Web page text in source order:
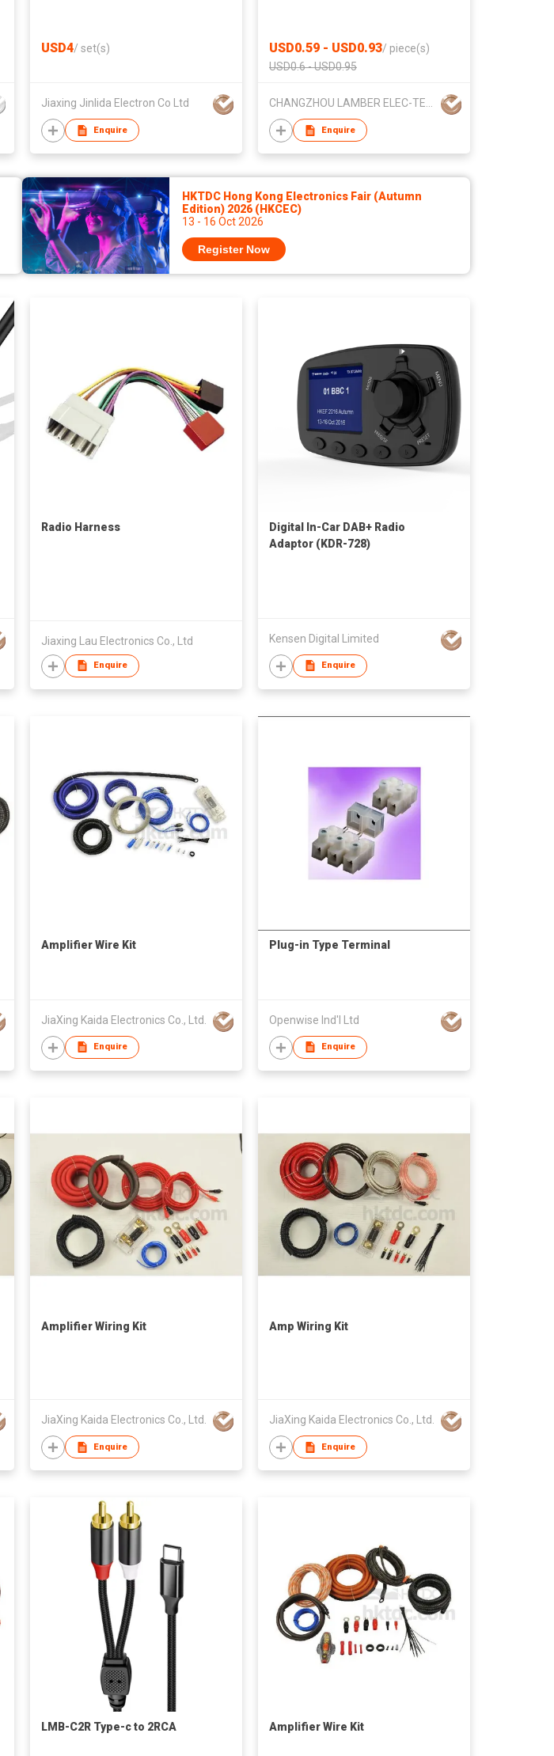
USD4/ set(s)
Jiaxing Jinlida Electron Co Ltd
Enquire
USD0.59 - USD0.93/ piece(s)
USD0.6 - USD0.95
CHANGZHOU LAMBER ELEC-TECH CO.,LTD
Enquire
HKTDC Hong Kong Electronics Fair (Autumn
Edition) 2026 (HKCEC)
13 - 16 Oct 2026
Register Now
Radio Harness
Jiaxing Lau Electronics Co., Ltd
Enquire
Digital In-Car DAB+ Radio
Adaptor (KDR-728)
Kensen Digital Limited
Enquire
Amplifier Wire Kit
JiaXing Kaida Electronics Co., Ltd.
Enquire
Plug-in Type Terminal
Openwise Ind'l Ltd
Enquire
Amplifier Wiring Kit
JiaXing Kaida Electronics Co., Ltd.
Enquire
Amp Wiring Kit
JiaXing Kaida Electronics Co., Ltd.
Enquire
LMB-C2R Type-c to 2RCA Amplifier Wire Kit